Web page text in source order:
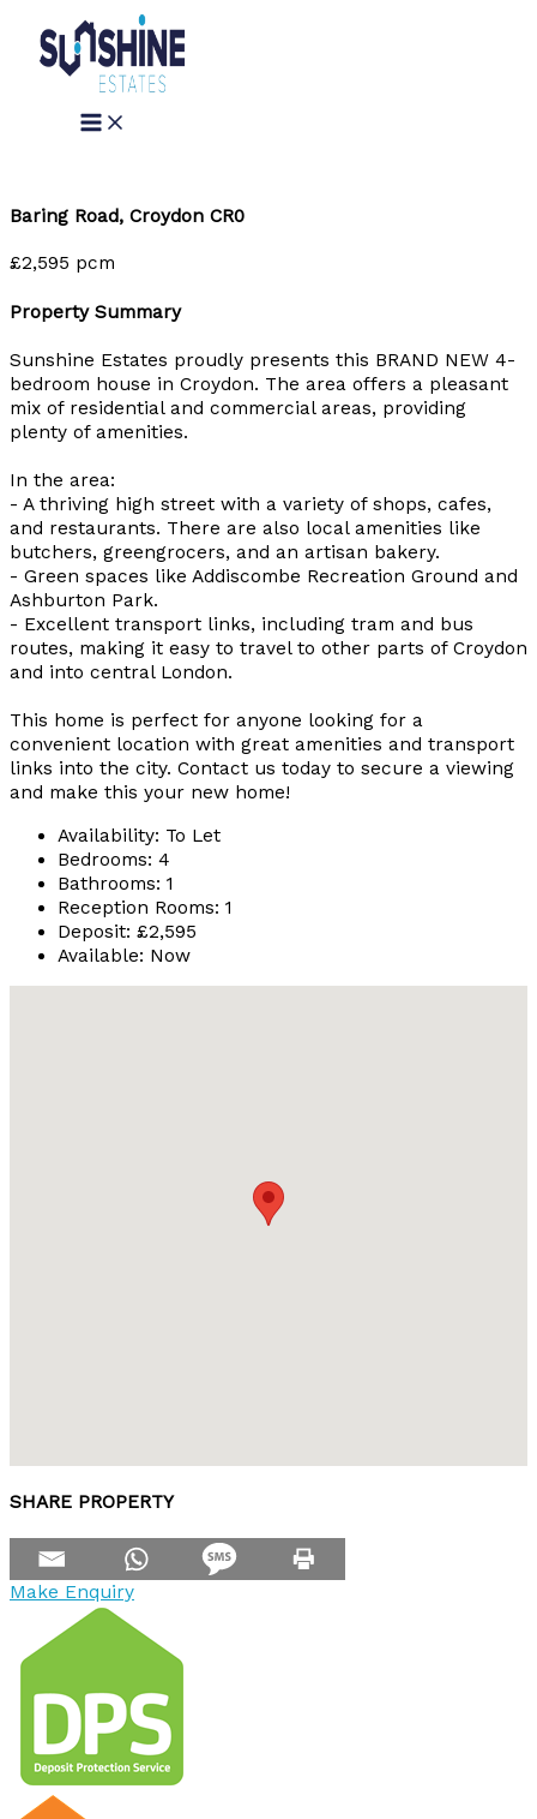
content
Baring Road, Croydon CR0
£2,595 pcm
Property Summary
Sunshine Estates proudly presents this BRAND NEW 4-
bedroom house in Croydon. The area offers a pleasant
mix of residential and commercial areas, providing
plenty of amenities.
In the area:
- A thriving high street with a variety of shops, cafes,
and restaurants. There are also local amenities like
butchers, greengrocers, and an artisan bakery.
- Green spaces like Addiscombe Recreation Ground and
Ashburton Park.
- Excellent transport links, including tram and bus
routes, making it easy to travel to other parts of Croydon
and into central London.
This home is perfect for anyone looking for a
convenient location with great amenities and transport
links into the city. Contact us today to secure a viewing
and make this your new home!
Availability: To Let
Bedrooms: 4
Bathrooms: 1
Reception Rooms: 1
Deposit: £2,595
Available: Now
SHARE PROPERTY
Make Enquiry